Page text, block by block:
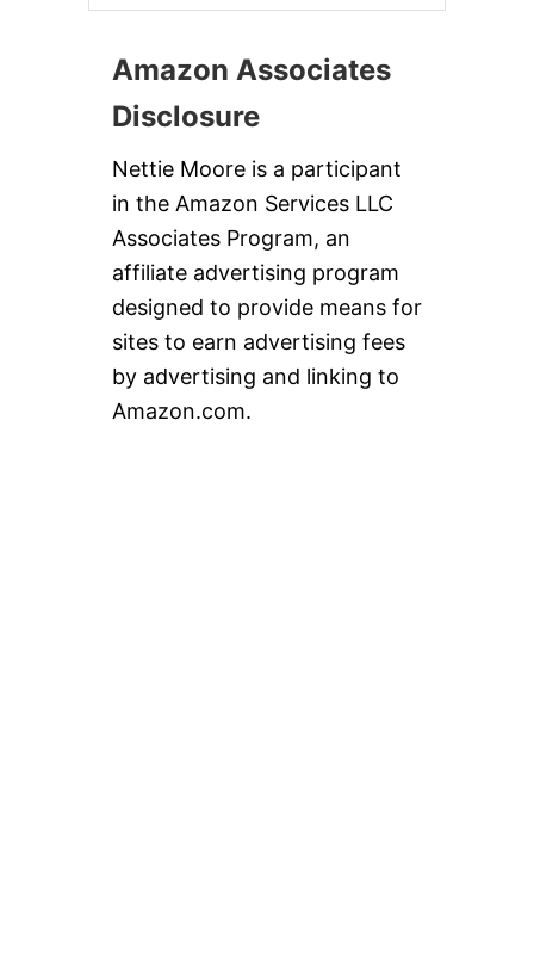
Amazon Associates
Disclosure
Nettie Moore is a participant
in the Amazon Services LLC
Associates Program, an
affiliate advertising program
designed to provide means for
sites to earn advertising fees
by advertising and linking to
Amazon.com.